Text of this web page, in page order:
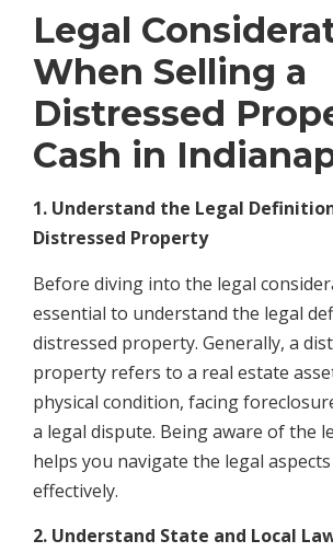
Legal
When Selling a
Distressed
Cash in
1. Understand the Legal
Distressed Property
Before diving into the legal
essential to understand the legal
distressed property. Generally, a
property refers to a real estate
physical condition, facing
a legal dispute. Being aware of the
helps you navigate the legal
effectively.
2. Understand State and Local